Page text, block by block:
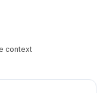
context